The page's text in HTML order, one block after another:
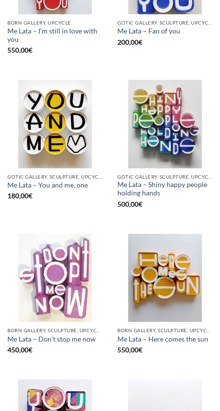
BORN GALLERY, UPCYCLE
Me Lata – I’m still in love with
you
550,00€
Me Lata – Fan of you
200,00€
Me Lata – You and me, one
180,00€
Me Lata – Shiny happy people
holding hands
500,00€
Me Lata – Don’t stop me now
450,00€
Me Lata – Here comes the sun
550,00€